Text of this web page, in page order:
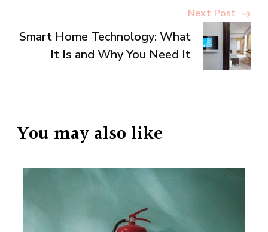
Next Post
Smart Home Technology: What
It Is and Why You Need It
You may also like